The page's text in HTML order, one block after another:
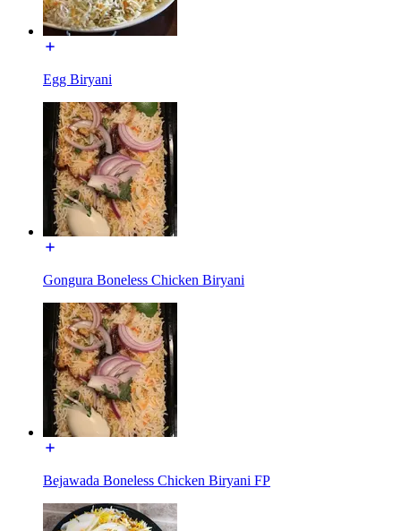
Egg Biryani
Gongura Boneless Chicken Biryani
Bejawada Boneless Chicken Biryani FP